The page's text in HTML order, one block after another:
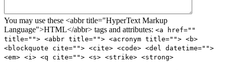
You may use these <abbr title="HyperText Markup
Language">HTML</abbr> tags and attributes: <a href=""
title=""> <abbr title=""> <acronym title=""> <b>
<blockquote cite=""> <cite> <code> <del datetime="">
<em> <i> <q cite=""> <s> <strike> <strong>